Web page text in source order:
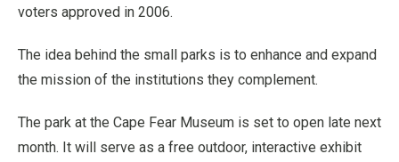
voters approved in 2006.
The idea behind the small parks is to enhance and expand
the mission of the institutions they complement.
The park at the Cape Fear Museum is set to open late next
month. It will serve as a free outdoor, interactive exhibit